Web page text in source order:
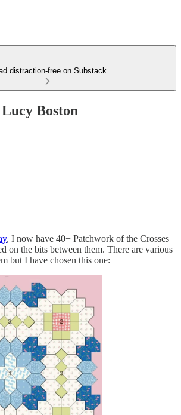
distraction-free on Substack
Boston
, I now have 40+ Patchwork of the Crosses
on the bits between them. There are various
but I have chosen this one: